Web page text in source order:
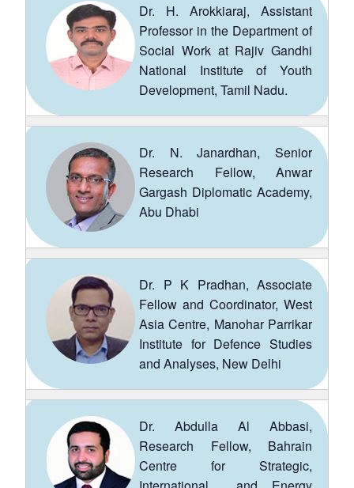
Dr. H. Arokkiaraj, Assistant
Professor in the Department of
Social Work at Rajiv Gandhi
National Institute of Youth
Development, Tamil Nadu.
Dr. N. Janardhan, Senior
Research Fellow, Anwar
Gargash Diplomatic Academy,
Abu Dhabi
Dr. P K Pradhan, Associate
Fellow and Coordinator, West
Asia Centre, Manohar Parrikar
Institute for Defence Studies
and Analyses, New Delhi
Dr. Abdulla Al Abbasi,
Research Fellow, Bahrain
Centre for Strategic,